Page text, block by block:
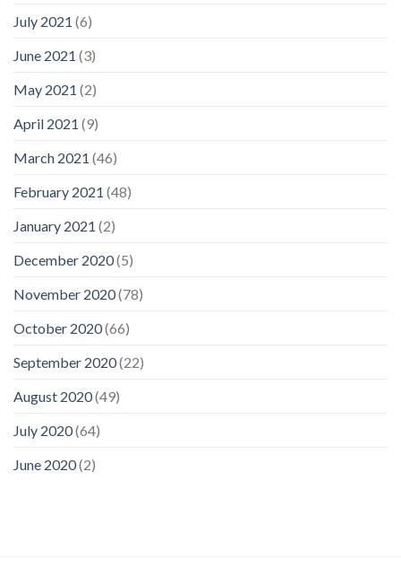
July 2021 (6)
June 2021 (3)
May 2021 (2)
April 2021 (9)
March 2021 (46)
February 2021 (48)
January 2021 (2)
December 2020(5)
November 2020(78)
October 2020(66)
September 2020(22)
August 2020(49)
July 2020(64)
June 2020(2)